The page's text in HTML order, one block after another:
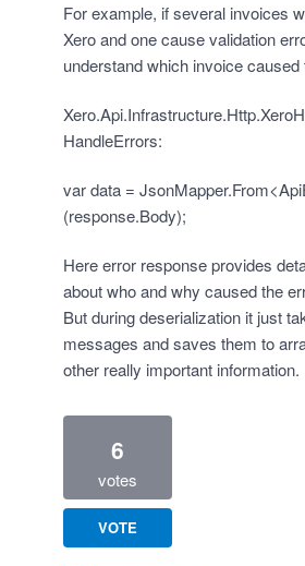
For example, if several invoices
Xero and one cause validation
understand which invoice caused
HandleErrors:
var data =
(response.Body);
Here error response provides
about who and why caused the
But during deserialization it just
messages and saves them to
other really important information.
6
votes
VOTE